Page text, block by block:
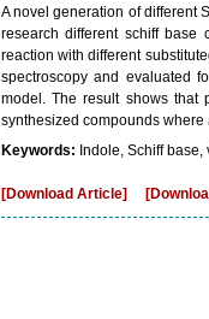
A novel generation of different
research different schiff base
reaction with different
spectroscopy and evaluated
model. The result shows that
synthesized compounds
Keywords: Indole, Schiff
[Download Article]